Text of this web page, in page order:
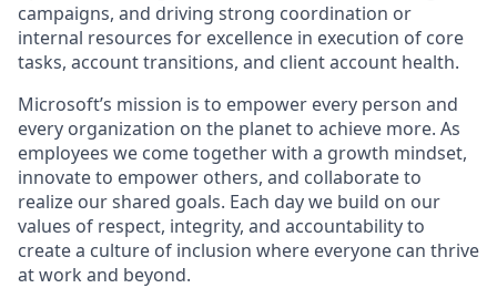
campaigns, and driving strong coordination or
internal resources for excellence in execution of core
tasks, account transitions, and client account health.
Microsoft’s mission is to empower every person and
every organization on the planet to achieve more. As
employees we come together with a growth mindset,
innovate to empower others, and collaborate to
realize our shared goals. Each day we build on our
values of respect, integrity, and accountability to
create a culture of inclusion where everyone can thrive
at work and beyond.